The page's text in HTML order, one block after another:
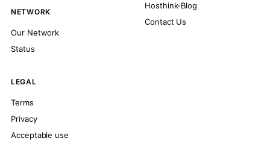
NETWORK
Our Network
Status
Hosthink-Blog
Contact Us
LEGAL
Terms
Privacy
Acceptable use